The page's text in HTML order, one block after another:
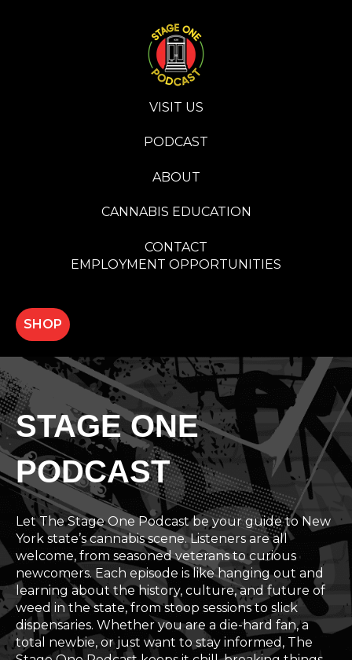
VISIT US
PODCAST
ABOUT
CANNABIS EDUCATION
CONTACT
EMPLOYMENT OPPORTUNITIES
SHOP
STAGE ONE
PODCAST
Let The Stage One Podcast be your guide to New
York state’s cannabis scene. Listeners are all
welcome, from seasoned veterans to curious
newcomers. Each episode is like hanging out and
learning about the history, culture, and future of
weed in the state, from stoop sessions to slick
dispensaries. Whether you are a die-hard fan, a
total newbie, or just want to stay informed, The